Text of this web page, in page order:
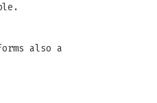
also a